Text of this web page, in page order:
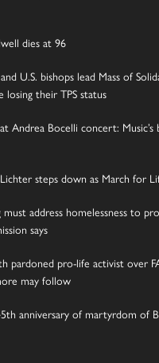
dies at 96
U.S. bishops lead Mass of
losing their TPS status
Andrea Bocelli concert:
Lichter steps down as March for
must address homelessness to
says
pardoned pro-life activist over
may follow
anniversary of martyrdom of